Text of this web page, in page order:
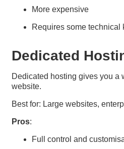
More expensive
Requires some technical
Dedicated
Dedicated hosting gives you a
website.
Best for: Large websites,
Pros:
Full control and